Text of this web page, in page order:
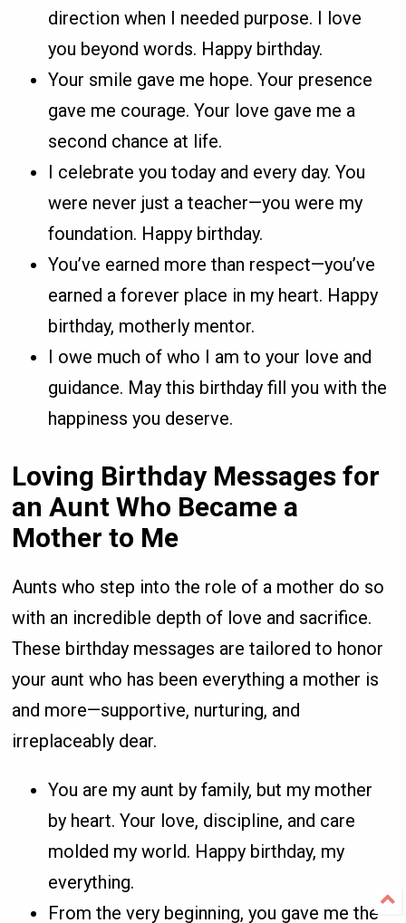
direction when I needed purpose. I love
you beyond words. Happy birthday.
Your smile gave me hope. Your presence
gave me courage. Your love gave me a
second chance at life.
I celebrate you today and every day. You
were never just a teacher—you were my
foundation. Happy birthday.
You’ve earned more than respect—you’ve
earned a forever place in my heart. Happy
birthday, motherly mentor.
I owe much of who I am to your love and
guidance. May this birthday fill you with the
happiness you deserve.
Loving Birthday Messages for
an Aunt Who Became a
Mother to Me
Aunts who step into the role of a mother do so
with an incredible depth of love and sacrifice.
These birthday messages are tailored to honor
your aunt who has been everything a mother is
and more—supportive, nurturing, and
irreplaceably dear.
You are my aunt by family, but my mother
by heart. Your love, discipline, and care
molded my world. Happy birthday, my
everything.
From the very beginning, you gave me the